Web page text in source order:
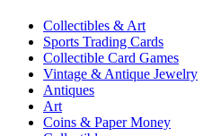
Collectibles & Art
Sports Trading Cards
Collectible Card Games
Vintage & Antique Jewelry
Antiques
Art
Coins & Paper Money